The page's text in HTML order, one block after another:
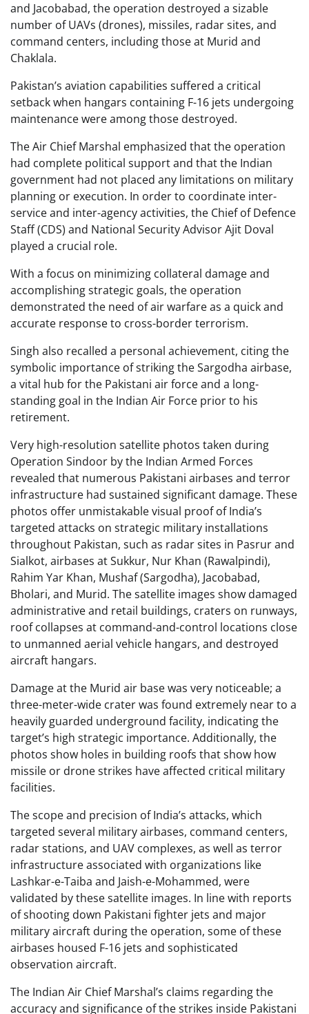
and Jacobabad, the operation destroyed a sizable
number of UAVs (drones), missiles, radar sites, and
command centers, including those at Murid and
Chaklala.
Pakistan’s aviation capabilities suffered a critical
setback when hangars containing F-16 jets undergoing
maintenance were among those destroyed.
The Air Chief Marshal emphasized that the operation
had complete political support and that the Indian
government had not placed any limitations on military
planning or execution. In order to coordinate inter-
service and inter-agency activities, the Chief of Defence
Staff (CDS) and National Security Advisor Ajit Doval
played a crucial role.
With a focus on minimizing collateral damage and
accomplishing strategic goals, the operation
demonstrated the need of air warfare as a quick and
accurate response to cross-border terrorism.
Singh also recalled a personal achievement, citing the
symbolic importance of striking the Sargodha airbase,
a vital hub for the Pakistani air force and a long-
standing goal in the Indian Air Force prior to his
retirement.
Very high-resolution satellite photos taken during
Operation Sindoor by the Indian Armed Forces
revealed that numerous Pakistani airbases and terror
infrastructure had sustained significant damage. These
photos offer unmistakable visual proof of India’s
targeted attacks on strategic military installations
throughout Pakistan, such as radar sites in Pasrur and
Sialkot, airbases at Sukkur, Nur Khan (Rawalpindi),
Rahim Yar Khan, Mushaf (Sargodha), Jacobabad,
Bholari, and Murid. The satellite images show damaged
administrative and retail buildings, craters on runways,
roof collapses at command-and-control locations close
to unmanned aerial vehicle hangars, and destroyed
aircraft hangars.
Damage at the Murid air base was very noticeable; a
three-meter-wide crater was found extremely near to a
heavily guarded underground facility, indicating the
target’s high strategic importance. Additionally, the
photos show holes in building roofs that show how
missile or drone strikes have affected critical military
facilities.
The scope and precision of India’s attacks, which
targeted several military airbases, command centers,
radar stations, and UAV complexes, as well as terror
infrastructure associated with organizations like
Lashkar-e-Taiba and Jaish-e-Mohammed, were
validated by these satellite images. In line with reports
of shooting down Pakistani fighter jets and major
military aircraft during the operation, some of these
airbases housed F-16 jets and sophisticated
observation aircraft.
The Indian Air Chief Marshal’s claims regarding the
accuracy and significance of the strikes inside Pakistani